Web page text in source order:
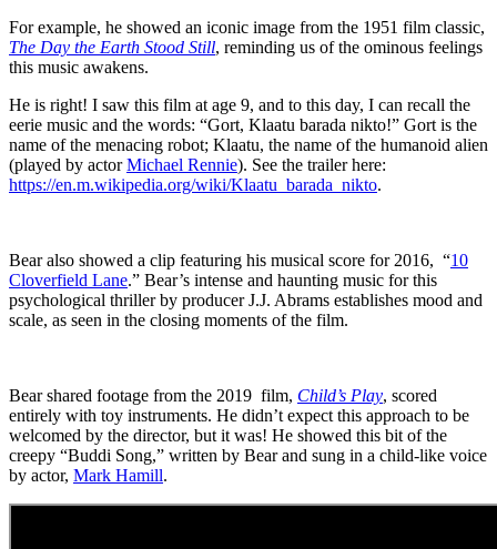
For example, he showed an iconic image from the 1951 film classic,
The Day the Earth Stood Still, reminding us of the ominous feelings
this music awakens.
He is right! I saw this film at age 9, and to this day, I can recall the
eerie music and the words: “Gort, Klaatu barada nikto!” Gort is the
name of the menacing robot; Klaatu, the name of the humanoid alien
(played by actorMichael Rennie). See the trailer here:
https://en.m.wikipedia.org/wiki/Klaatu_barada_nikto.
Bear also showed a clip featuring his musical score for 2016, “10
Cloverfield Lane.” Bear’s intense and haunting music for this
psychological thriller by producer J.J. Abrams establishes mood and
scale, as seen in the closing moments of the film.
Bear shared footage from the 2019 film, Child’s Play, scored
entirely with toy instruments. He didn’t expect this approach to be
welcomed by the director, but it was! He showed this bit of the
creepy “Buddi Song,” written by Bear and sung in a child-like voice
by actor, Mark Hamill.